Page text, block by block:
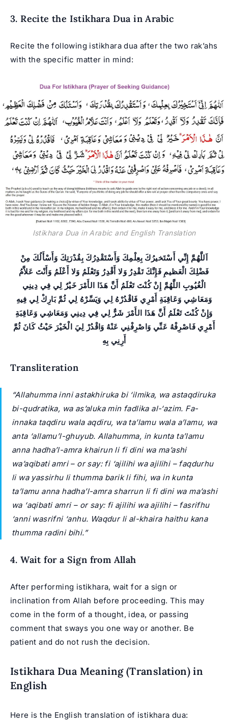
3. Recite the Istikhara Dua in Arabic
Recite the following istikhara dua after the two rak’ahs
with the specific matter in mind:
Istikhara Dua in Arabic and English Translation
اَللَّهُمَّ إِنِّي أَسْتَخيرُكَ بِعِلْمِكَ وَأَسْتَقْدِرُكَ بِقُدْرَتِكَ وَأَسْأَلُكَ مِنْ
فَضْلِكَ الْعَظيمِ فَإِنَّكَ تَقْدِرُ وَلا أَقْدِرُ وَتَعْلَمُ وَلا أَعْلَمُ وَأَنْتَ عَلاَّمُ
الْغُيُوبِ اللَّهُمَّ إِنْ كُنْتَ تَعْلَمُ أَنَّ هَذَا الأَمْرَ خَيْرٌ لِي فِي دِينِي
وَمَعَاشِي وَعَاقِبَةِ أَمْرِي فَاقْدُرْهُ لِي وَيَسِّرْهُ لِي ثُمَّ بَارِكْ لِي فِيهِ
وَإِنْ كُنْتَ تَعْلَمُ أَنَّ هَذَا الأَمْرَ شَرٌّ لِي فِي دِينِي وَمَعَاشِي وَعَاقِبَةِ
أَمْرِي فَاصْرِفْهُ عَنِّي وَاصْرِفْنِي عَنْهُ وَاقْدُرْ لِيَ الْخَيْرَ حَيْثُ كَانَ ثُمَّ
أَرِنِي بِهِ
Transliteration
“Allahumma inni astakhiruka bi ‘ilmika, wa astaqdiruka
bi-qudratika, wa as’aluka min fadlika al-‘azim. Fa-
innaka taqdiru wala aqdiru, wa ta’lamu wala a’lamu, wa
anta ‘allamu’l-ghuyub. Allahumma, in kunta ta’lamu
anna hadha’l-amra khairun li fi dini wa ma’ashi
wa’aqibati amri – or say: fi ‘ajilihi wa ajilihi – faqdurhu
li wa yassirhu li thumma barik li fihi, wa in kunta
ta’lamu anna hadha’l-amra sharrun li fi dini wa ma’ashi
wa ‘aqibati amri – or say: fi ajilihi wa ajilihi – fasrifhu
‘anni wasrifni ‘anhu. Waqdur li al-khaira haithu kana
thumma radini bihi.”
4. Wait for a Sign from Allah
After performing istikhara, wait for a sign or
inclination from Allah before proceeding. This may
come in the form of a thought, idea, or passing
comment that sways you one way or another. Be
patient and do not rush the decision.
Istikhara Dua Meaning (Translation) in
English
Here is the English translation of istikhara dua: